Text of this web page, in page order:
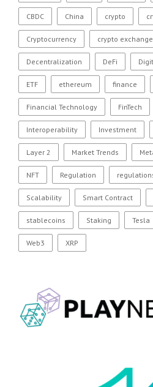
CBDC China crypto
Cryptocurrency crypto
Decentralization DeFi
ETF ethereum finance
Financial Technology FinTech
Interoperability Investment
Layer 2 Market Trends
NFT Regulation
Scalability Smart Contract
stablecoins Staking Tesla
Web3 XRP